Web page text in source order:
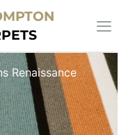
Renaissance